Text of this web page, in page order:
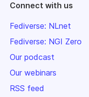
Connect with us
Fediverse: NLnet
Fediverse: NGI Zero
Our podcast
Our webinars
RSS feed